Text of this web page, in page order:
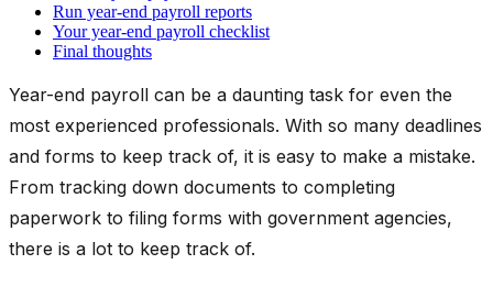
Run year-end payroll reports
Your year-end payroll checklist
Final thoughts
Year-end payroll can be a daunting task for even the
most experienced professionals. With so many deadlines
and forms to keep track of, it is easy to make a mistake.
From tracking down documents to completing
paperwork to filing forms with government agencies,
there is a lot to keep track of.